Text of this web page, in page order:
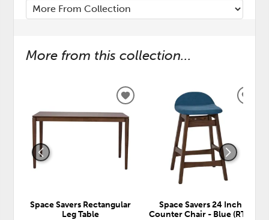
More from this collection...
Space Savers Rectangular
Leg Table
ADD
TO
WISHLIST
Space Savers 24 Inch
Counter Chair - Blue (RTA)